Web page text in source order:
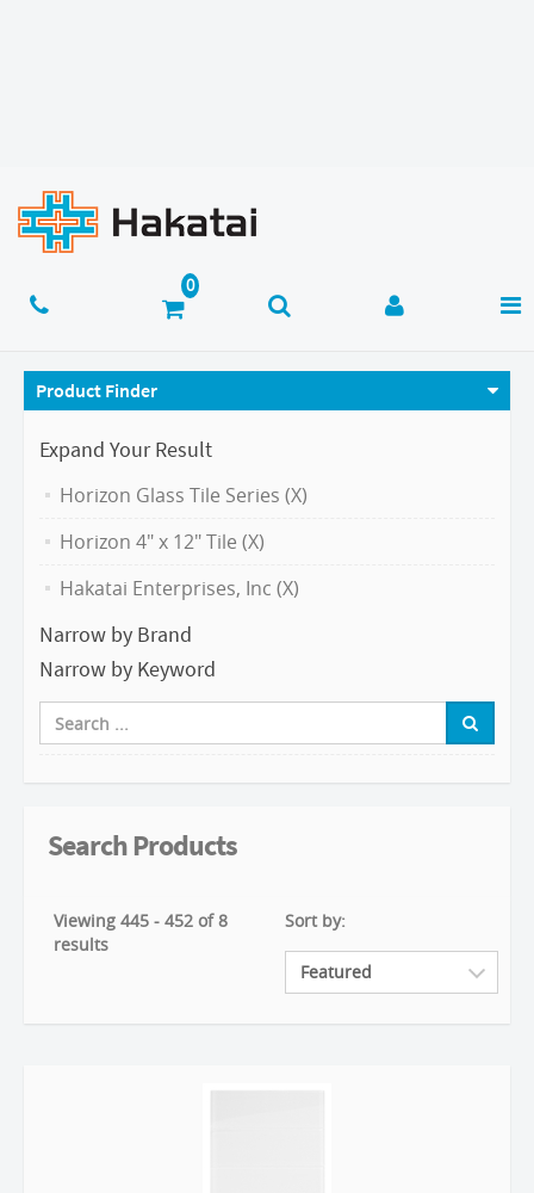
Product Finder
Expand Your Result
Horizon Glass Tile Series (X)
Horizon 4" x 12" Tile (X)
Hakatai Enterprises, Inc (X)
Narrow by Brand
Narrow by Keyword
Search Products
Viewing 445 - 452 of 8
results
Sort by: